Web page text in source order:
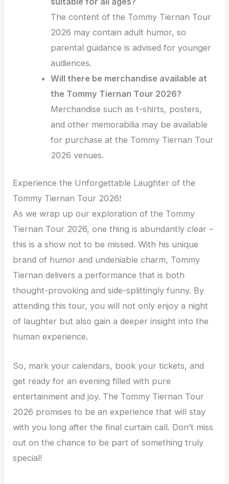
The content of the Tommy Tiernan Tour
2026 may contain adult humor, so
parental guidance is advised for younger
audiences.
Will there be merchandise available at
the Tommy Tiernan Tour 2026?
Merchandise such as t-shirts, posters,
and other memorabilia may be available
for purchase at the Tommy Tiernan Tour
2026 venues.
Experience the Unforgettable Laughter of the
Tommy Tiernan Tour 2026!
As we wrap up our exploration of the Tommy
Tiernan Tour 2026, one thing is abundantly clear –
this is a show not to be missed. With his unique
brand of humor and undeniable charm, Tommy
Tiernan delivers a performance that is both
thought-provoking and side-splittingly funny. By
attending this tour, you will not only enjoy a night
of laughter but also gain a deeper insight into the
human experience.
So, mark your calendars, book your tickets, and
get ready for an evening filled with pure
entertainment and joy. The Tommy Tiernan Tour
2026 promises to be an experience that will stay
with you long after the final curtain call. Don’t miss
out on the chance to be part of something truly
special!